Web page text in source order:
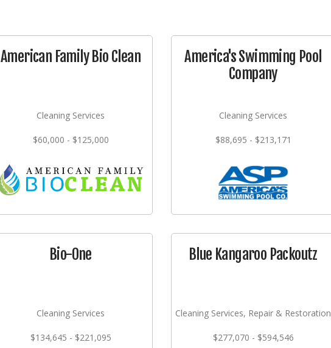
American Family Bio Clean
Cleaning Services
$60,000 - $125,000
America's Swimming Pool
Company
Cleaning Services
$88,695 - $213,171
Bio-One
Cleaning Services
$134,645 - $221,095
Blue Kangaroo Packoutz
Cleaning Services, Repair & Restoration
$277,070 - $594,546